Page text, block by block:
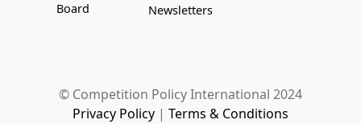
Board
Newsletters
© Competition Policy International 2024
Privacy Policy | Terms & Conditions